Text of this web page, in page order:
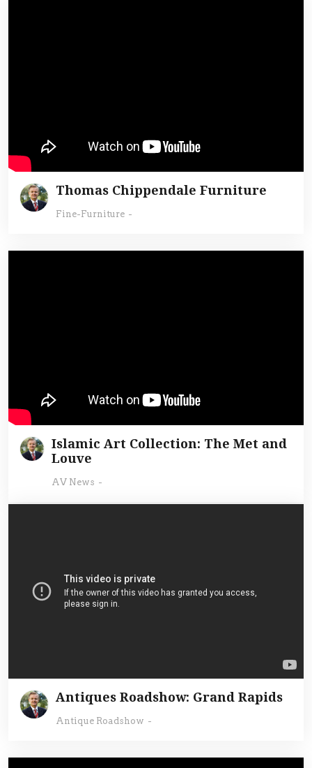
Thomas Chippendale Furniture
Fine-Furniture -
Islamic Art Collection: The Met and
Louve
AV News -
Antiques Roadshow: Grand Rapids
Antique Roadshow -